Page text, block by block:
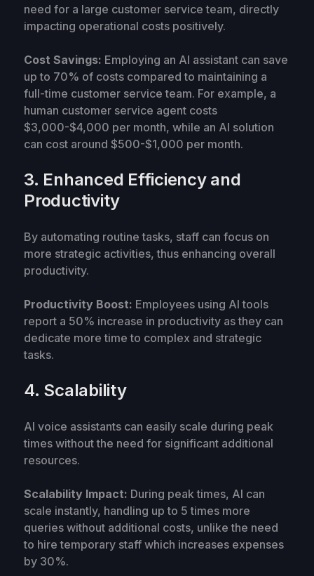
need for a large customer service team, directly
impacting operational costs positively.
Cost Savings: Employing an AI assistant can save
up to 70% of costs compared to maintaining a
full-time customer service team. For example, a
human customer service agent costs
$3,000-$4,000 per month, while an AI solution
can cost around $500-$1,000 per month.
3. Enhanced Efficiency and
Productivity
By automating routine tasks, staff can focus on
more strategic activities, thus enhancing overall
productivity.
Productivity Boost: Employees using AI tools
report a 50% increase in productivity as they can
dedicate more time to complex and strategic
tasks.
4. Scalability
AI voice assistants can easily scale during peak
times without the need for significant additional
resources.
Scalability Impact: During peak times, AI can
scale instantly, handling up to 5 times more
queries without additional costs, unlike the need
to hire temporary staff which increases expenses
by 30%.